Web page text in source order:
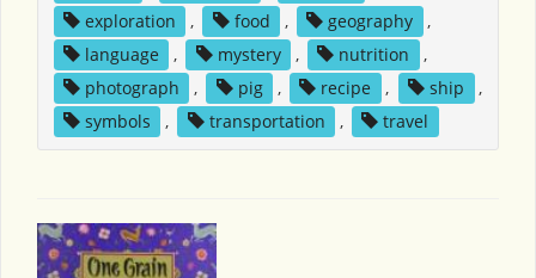
exploration
, food , geography
,
language
, mystery , nutrition
,
photograph
, pig , recipe , ship
,
symbols
, transportation , travel